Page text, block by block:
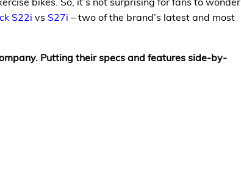
S22i vs S27i – two of the brand’s latest and most
Putting their specs and features side-by-